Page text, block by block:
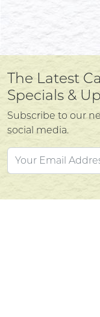
The Latest
Specials &
Subscribe to our
social media.